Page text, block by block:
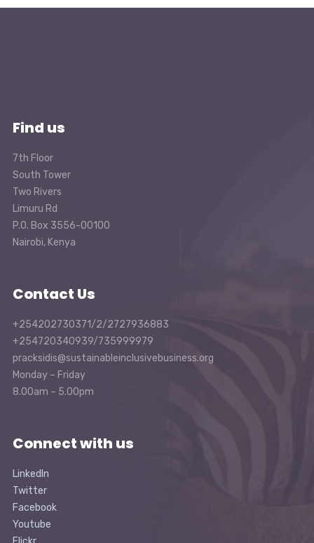
Find us
7th Floor
South Tower
Two Rivers
Limuru Rd
P.O. Box 3556-00100
Nairobi, Kenya
Contact Us
+254202730371/2/2727936883
+254720340939/735999979
pracksidis@sustainableinclusivebusiness.org
Monday – Friday
8.00am – 5.00pm
Connect with us
LinkedIn
Twitter
Facebook
Youtube